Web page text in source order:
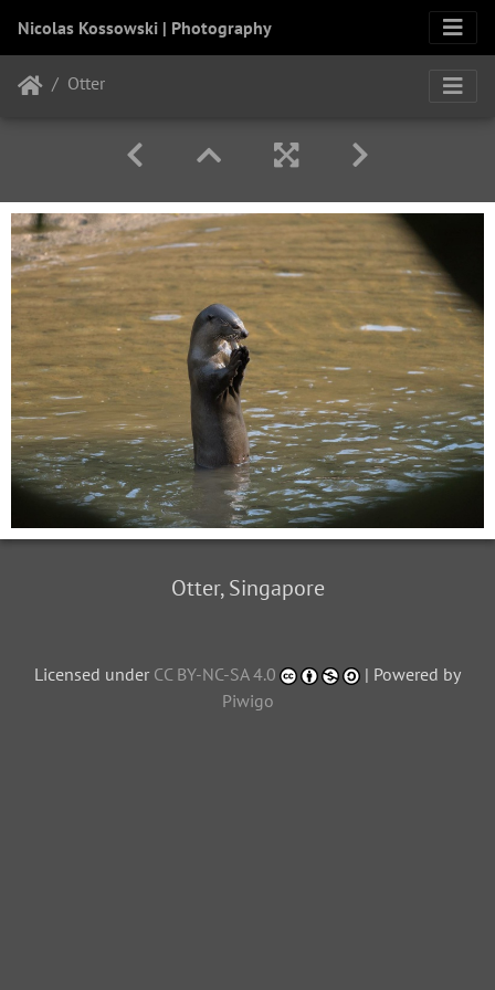
Nicolas Kossowski | Photography
Otter
Otter, Singapore
Licensed under CC BY-NC-SA 4.0
| Powered by
Piwigo